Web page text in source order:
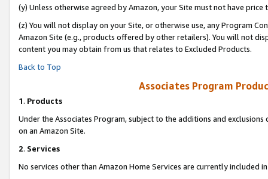
(y) Unless otherwise agreed by Amazon, your Site must not have
(z) You will not display on your Site, or otherwise use, any Program
Amazon Site (e.g., products offered by other retailers). You will not
content you may obtain from us that relates to Excluded Products.
Back to Top
Associates Program
1. Products
Under the Associates Program, subject to the additions and
on an Amazon Site.
2. Services
No services other than Amazon Home Services are currently included